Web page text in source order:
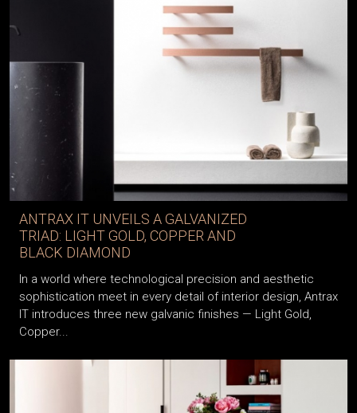
ANTRAX IT UNVEILS A GALVANIZED
TRIAD: LIGHT GOLD, COPPER AND
BLACK DIAMOND
In a world where technological precision and aesthetic
sophistication meet in every detail of interior design, Antrax
IT introduces three new galvanic finishes — Light Gold,
Copper...